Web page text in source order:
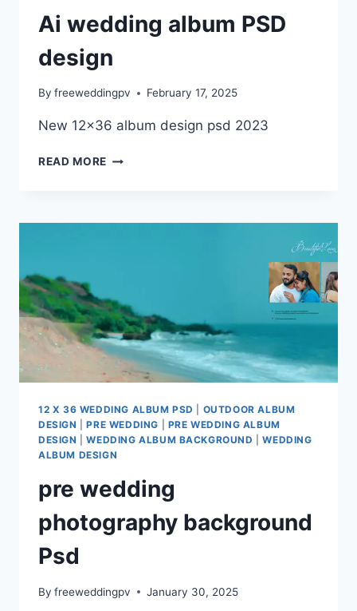
Ai wedding album PSD
design
By freeweddingpv February 17, 2025
New 12×36 album design psd 2023
READ MORE AI
DESIGN
12 X 36 WEDDING ALBUM PSD
OUTDOOR ALBUM
DESIGN
|PRE WEDDING
PRE WEDDING ALBUM
DESIGN
|WEDDING ALBUM BACKGROUND |WEDDING
ALBUM DESIGN
pre wedding
photography background
Psd
By freeweddingpv January 30, 2025